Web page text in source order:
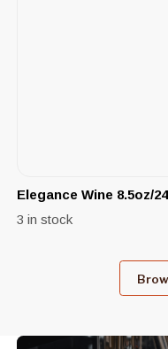
Elegance Wine 8.5oz/
3 in stock